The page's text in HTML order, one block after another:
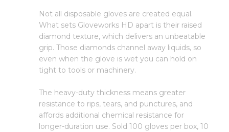
Not all disposable gloves are created equal.
What sets Gloveworks HD apart is their raised
diamond texture, which delivers an unbeatable
grip. Those diamonds channel away liquids, so
even when the glove is wet you can hold on
tight to tools or machinery.
The heavy-duty thickness means greater
resistance to rips, tears, and punctures, and
affords additional chemical resistance for
longer-duration use. Sold 100 gloves per box, 10